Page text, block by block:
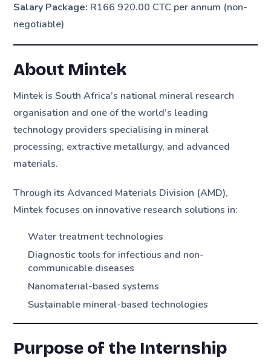
Salary Package: R166 920.00 CTC per annum (non-
negotiable)
About Mintek
Mintek is South Africa’s national mineral research
organisation and one of the world’s leading
technology providers specialising in mineral
processing, extractive metallurgy, and advanced
materials.
Through its Advanced Materials Division (AMD),
Mintek focuses on innovative research solutions in:
Water treatment technologies
Diagnostic tools for infectious and non-
communicable diseases
Nanomaterial-based systems
Sustainable mineral-based technologies
Purpose of the Internship